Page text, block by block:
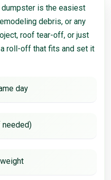
dumpster is the easiest
debris, or any
roof tear-off, or just
roll-off that fits and set it
day
needed)